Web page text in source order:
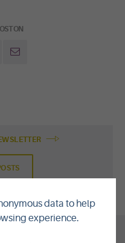
ON
data to help
experience.